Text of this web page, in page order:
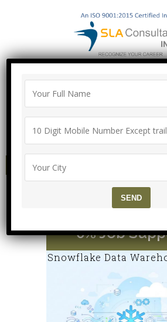
Proper Agreement
Call/Whatsapp- ["Mega
2026"]
+91-8700575874
MENU
Snowflake
0% Job
Snowflake Data